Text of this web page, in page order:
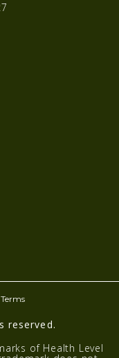
reserved.
of Health Level